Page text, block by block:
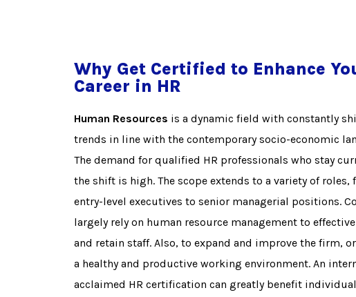
Why Get Certified to Enhance
Career in HR
Human Resources is a dynamic field with constantly
trends in line with the contemporary socio-economic
The demand for qualified HR professionals who stay
the shift is high. The scope extends to a variety of roles,
entry-level executives to senior managerial positions.
largely rely on human resource management to
and retain staff. Also, to expand and improve the firm,
a healthy and productive working environment. An
acclaimed HR certification can greatly benefit